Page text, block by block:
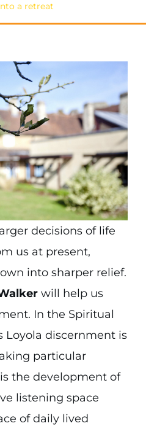
a retreat
decisions of life
us at present,
into sharper relief.
will help us
In the Spiritual
Loyola discernment is
particular
the development of
listening space
of daily lived